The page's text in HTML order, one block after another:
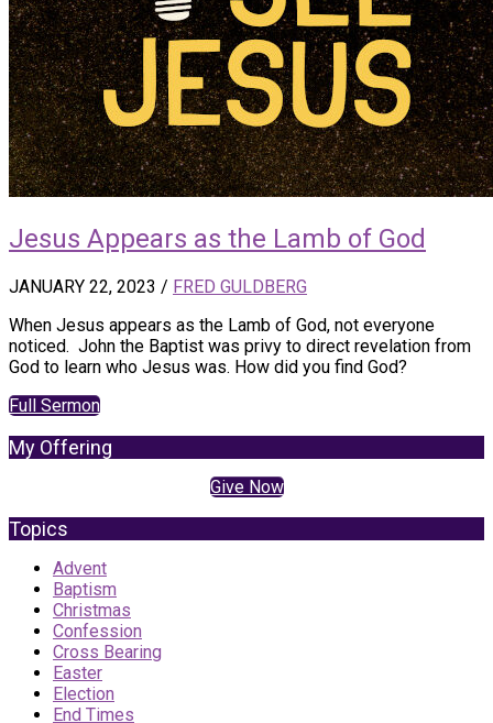
Jesus Appears as the Lamb of God
JANUARY 22, 2023 / FRED GULDBERG
When Jesus appears as the Lamb of God, not everyone
noticed. John the Baptist was privy to direct revelation from
God to learn who Jesus was. How did you find God?
Full Sermon
My Offering
Give Now
Topics
Advent
Baptism
Christmas
Confession
Cross Bearing
Easter
Election
End Times